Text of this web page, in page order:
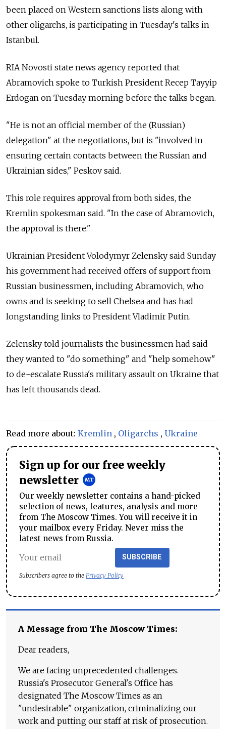
been placed on Western sanctions lists along with
other oligarchs, is participating in Tuesday's talks in
Istanbul.
RIA Novosti state news agency reported that
Abramovich spoke to Turkish President Recep Tayyip
Erdogan on Tuesday morning before the talks began.
"He is not an official member of the (Russian)
delegation" at the negotiations, but is "involved in
ensuring certain contacts between the Russian and
Ukrainian sides," Peskov said.
This role requires approval from both sides, the
Kremlin spokesman said. "In the case of Abramovich,
the approval is there."
Ukrainian President Volodymyr Zelensky said Sunday
his government had received offers of support from
Russian businessmen, including Abramovich, who
owns and is seeking to sell Chelsea and has had
longstanding links to President Vladimir Putin.
Zelensky told journalists the businessmen had said
they wanted to "do something" and "help somehow"
to de-escalate Russia's military assault on Ukraine that
has left thousands dead.
Read more about: Kremlin , Oligarchs , Ukraine
Sign up for our free weekly
newsletter
Our weekly newsletter contains a hand-picked
selection of news, features, analysis and more
from The Moscow Times. You will receive it in
your mailbox every Friday. Never miss the
latest news from Russia.
SUBSCRIBE
Subscribers agree to the Privacy Policy
A Message from The Moscow Times:
Dear readers,
We are facing unprecedented challenges.
Russia's Prosecutor General's Office has
designated The Moscow Times as an
"undesirable" organization, criminalizing our
work and putting our staff at risk of prosecution.